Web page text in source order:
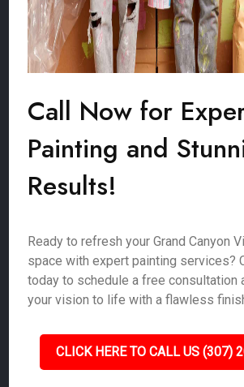
Call Now for
Painting and
Results!
Ready to refresh your Grand Canyon
space with expert painting services?
today to schedule a free consultation
your vision to life with a flawless
CLICK HERE TO CALL US (307)